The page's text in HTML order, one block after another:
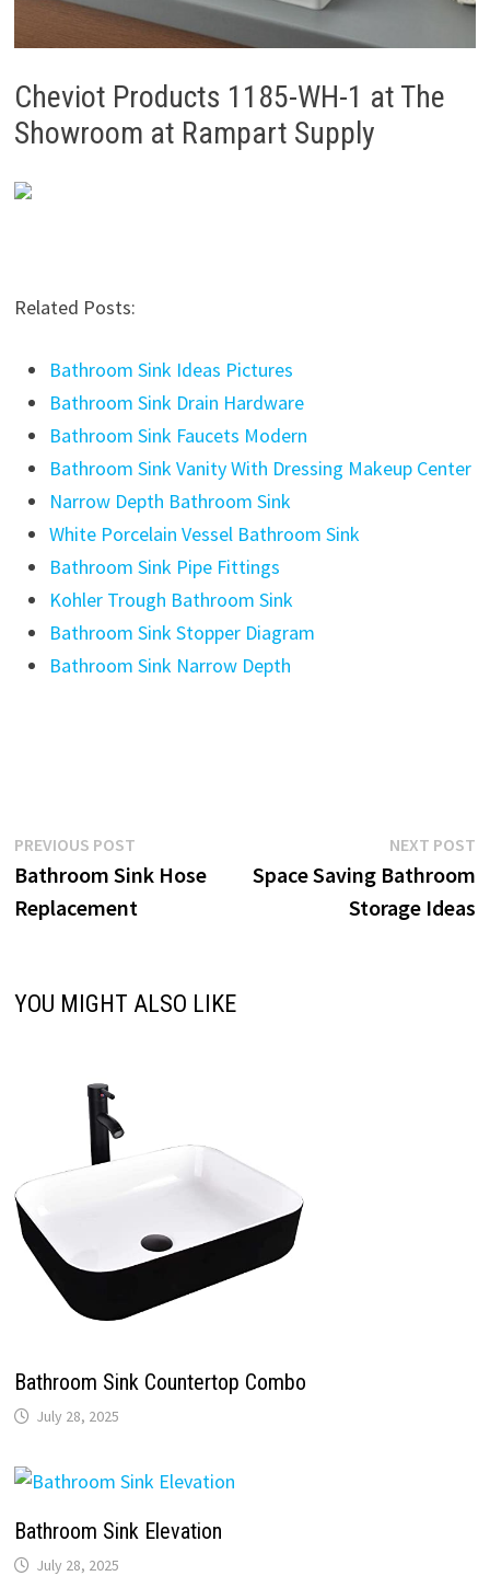
Cheviot Products 1185-WH-1 at The
Showroom at Rampart Supply
Related Posts:
Bathroom Sink Ideas Pictures
Bathroom Sink Drain Hardware
Bathroom Sink Faucets Modern
Bathroom Sink Vanity With Dressing Makeup Center
Narrow Depth Bathroom Sink
White Porcelain Vessel Bathroom Sink
Bathroom Sink Pipe Fittings
Kohler Trough Bathroom Sink
Bathroom Sink Stopper Diagram
Bathroom Sink Narrow Depth
Post
navigation
PREVIOUS POSTPrevious
post:
Bathroom Sink Hose
Replacement
NEXT POST
Space Saving Bathroom
Storage Ideas
YOU MIGHT ALSO LIKE
Bathroom Sink Countertop Combo
July 28, 2025
Bathroom Sink Elevation
July 28, 2025